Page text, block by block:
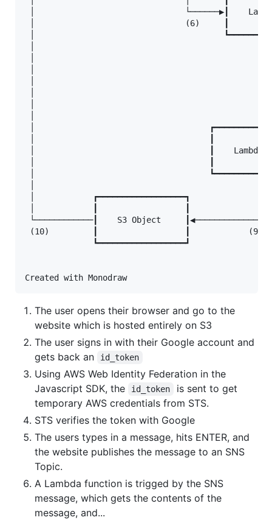
│                               └──────▶┃
│                               (6)     ┃
│
│
│                                    ┃    Lambda fn2
│
│            ┏━━━━━━━━━━━━━━━━━━┓              │
└────────────┃    S3 Object     ┃◀─────────────┘
(10)         ┃                  ┃            (9)
              ┗━━━━━━━━━━━━━━━━━━┛
The user opens their browser and go to the
website which is hosted entirely on S3
The user signs in with their Google account and
gets back an
id_token
Using AWS Web Identity Federation in the
Javascript SDK, the
id_token
is sent to get
temporary AWS credentials from STS.
STS verifies the token with Google
The users types in a message, hits ENTER, and
the website publishes the message to an SNS
Topic.
A Lambda function is trigged by the SNS
message, which gets the contents of the
message, and...